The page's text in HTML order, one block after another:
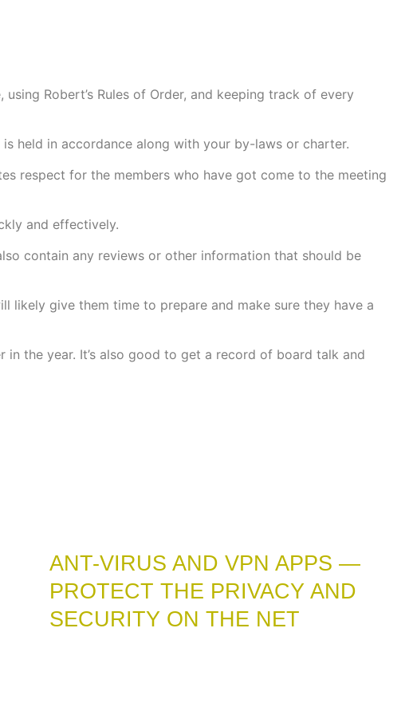
Robert’s Rules of Order, and keeping track of every
held in accordance along with your by-laws or charter.
respect for the members who have got come to the meeting
and effectively.
contain any reviews or other information that should be
likely give them time to prepare and make sure they have a
the year. It’s also good to get a record of board talk and
ANT-VIRUS AND VPN APPS —
PROTECT THE PRIVACY AND
SECURITY ON THE NET